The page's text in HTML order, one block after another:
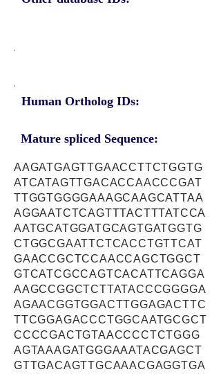
Human Ortholog IDs:
Mature spliced Sequence:
AAGATGAGTTGAACCTTCTGGTG
ATCATAGTTGACACCAACCCGAT
TTGGTGGGGAAAGCAAGCATTAA
AGGAATCTCAGTTTACTTTATCCA
AATGCATGGATGCAGTGATGGTG
CTGGCGAATTCTCACCTGTTCAT
GAACCGCTCCAACCAGCTGGCT
GTCATCGCCAGTCACATTCAGGA
AAGCCGGCTCTTATACCCGGGGA
AGAACGGTGGACTTGGAGACTTC
TTCGGAGACCCTGGCAATGCGCT
CCCCGACTGTAACCCCTCTGGG
AGTAAAGATGGGAAATACGAGCT
GTTGACAGTTGCAAACGAGGTGA